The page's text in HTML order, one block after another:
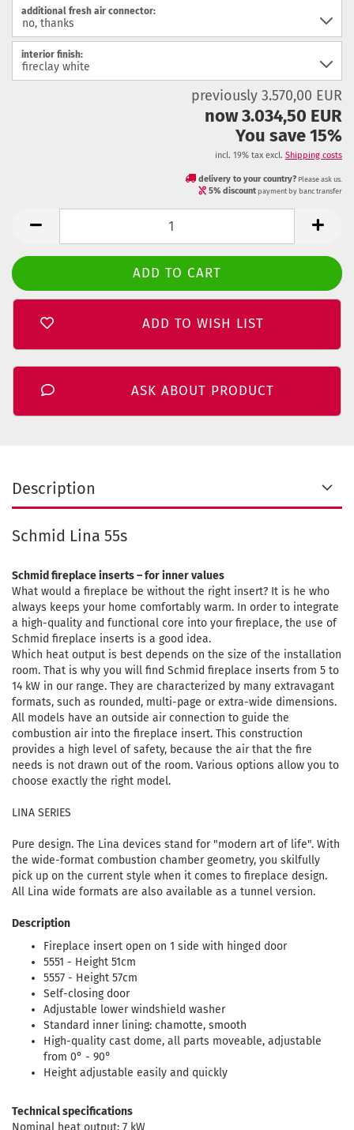
additional fresh air connector:
interior finish:
previously 3.570,00 EUR
now 3.034,50 EUR
You save 15%
incl. 19% tax excl. Shipping costs
delivery to your country? Please ask us.
5% discount payment by banc transfer
ADD TO WISH LIST
ASK ABOUT PRODUCT
Description
Schmid Lina 55s
Schmid fireplace inserts – for inner values
What would a fireplace be without the right insert? It is he who
always keeps your home comfortably warm. In order to integrate
a high-quality and functional core into your fireplace, the use of
Schmid fireplace inserts is a good idea.
Which heat output is best depends on the size of the installation
room. That is why you will find Schmid fireplace inserts from 5 to
14 kW in our range. They are characterized by many extravagant
formats, such as rounded, multi-page or extra-wide dimensions.
All models have an outside air connection to guide the
combustion air into the fireplace insert. This construction
provides a high level of safety, because the air that the fire
needs is not drawn out of the room. Various options allow you to
choose exactly the right model.
LINA SERIES
Pure design. The Lina devices stand for "modern art of life". With
the wide-format combustion chamber geometry, you skilfully
pick up on the current style when it comes to fireplace design.
All Lina wide formats are also available as a tunnel version.
Description
Fireplace insert open on 1 side with hinged door
5551 - Height 51cm
5557 - Height 57cm
Self-closing door
Adjustable lower windshield washer
Standard inner lining: chamotte, smooth
High-quality cast dome, all parts moveable, adjustable
from 0° - 90°
Height adjustable easily and quickly
Technical specifications